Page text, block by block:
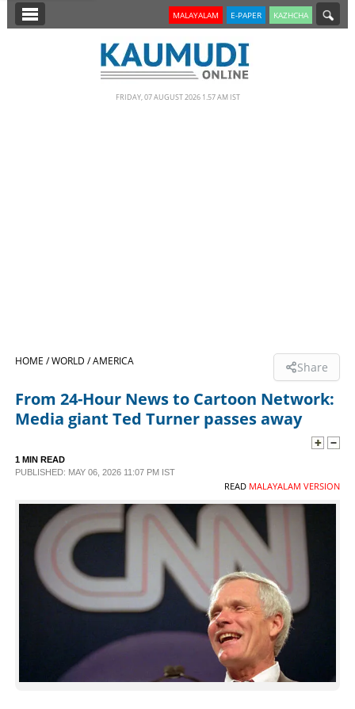
SECTIONS
SPECIAL
SCIENCE & TECHNOLOGY
CONTACT US
MALAYALAM E-PAPER KAZHCHA
FRIDAY, 07 AUGUST 2026 1.57 AM IST
HOME /WORLD /AMERICA Share
From 24-Hour News to Cartoon Network:
Media giant Ted Turner passes away
1 MIN READ
PUBLISHED: MAY 06, 2026 11:07 PM IST
READ MALAYALAM VERSION